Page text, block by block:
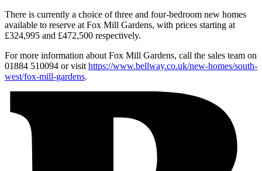
There is currently a choice of three and four-bedroom new homes
available to reserve at Fox Mill Gardens, with prices starting at
£324,995 and £472,500 respectively.
For more information about Fox Mill Gardens, call the sales team on
01884 510094 or visit https://www.bellway.co.uk/new-homes/south-
west/fox-mill-gardens.